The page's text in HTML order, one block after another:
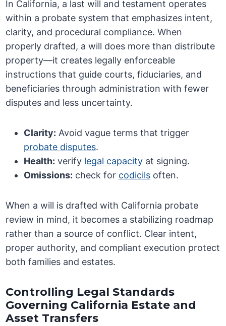
In California, a last will and testament operates
within a probate system that emphasizes intent,
clarity, and procedural compliance. When
properly drafted, a will does more than distribute
property—it creates legally enforceable
instructions that guide courts, fiduciaries, and
beneficiaries through administration with fewer
disputes and less uncertainty.
Clarity: Avoid vague terms that trigger
probate disputes.
Health: verify legal capacity at signing.
Omissions: check for codicils often.
When a will is drafted with California probate
review in mind, it becomes a stabilizing roadmap
rather than a source of conflict. Clear intent,
proper authority, and compliant execution protect
both families and estates.
Controlling Legal Standards
Governing California Estate and
Asset Transfers